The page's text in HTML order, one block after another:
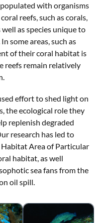
with organisms
reefs, such as corals,
well as species unique to
some areas, such as
of their coral habitat is
reefs remain relatively
effort to shed light on
the ecological role they
replenish degraded
research has led to
Area of Particular
habitat, as well
sea fans from the
oil spill.